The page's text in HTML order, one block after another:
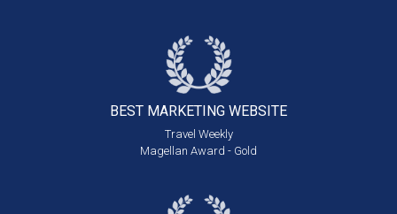
BEST MARKETING WEBSITE
Travel Weekly
Magellan Award - Gold